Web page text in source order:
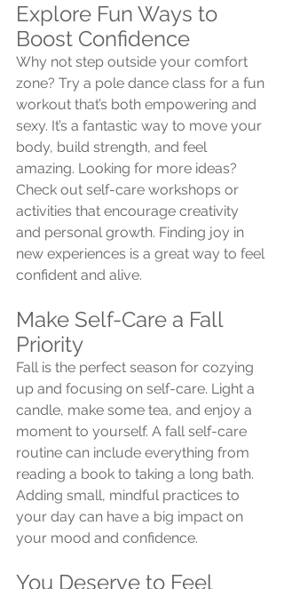
Explore Fun Ways to
Boost Confidence
Why not step outside your comfort
zone? Try a pole dance class for a fun
workout that’s both empowering and
sexy. It’s a fantastic way to move your
body, build strength, and feel
amazing. Looking for more ideas?
Check out self-care workshops or
activities that encourage creativity
and personal growth. Finding joy in
new experiences is a great way to feel
confident and alive.
Make Self-Care a Fall
Priority
Fall is the perfect season for cozying
up and focusing on self-care. Light a
candle, make some tea, and enjoy a
moment to yourself. A fall self-care
routine can include everything from
reading a book to taking a long bath.
Adding small, mindful practices to
your day can have a big impact on
your mood and confidence.
You Deserve to Feel